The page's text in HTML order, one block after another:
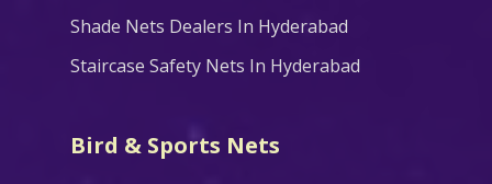
Shade Nets Dealers In Hyderabad
Staircase Safety Nets In Hyderabad
Bird & Sports Nets